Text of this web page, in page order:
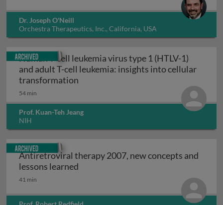
Dr. Joseph O'Neill
Orchestra Therapeutics, Inc., California, USA
Human T-cell leukemia virus type 1 (HTLV-1)
and adult T-cell leukemia: insights into cellular
transformation
54 min
Prof. Kuan-Teh Jeang
NIH
Archived
Antiretroviral therapy 2007, new concepts and
lessons learned
41 min
Archived